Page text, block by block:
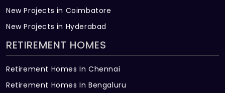
New Projects in Coimbatore
New Projects in Hyderabad
RETIREMENT HOMES
Retirement Homes In Chennai
Retirement Homes In Bengaluru